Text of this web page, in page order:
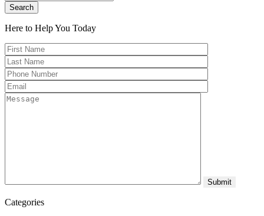
Search
Here to Help You Today
Categories